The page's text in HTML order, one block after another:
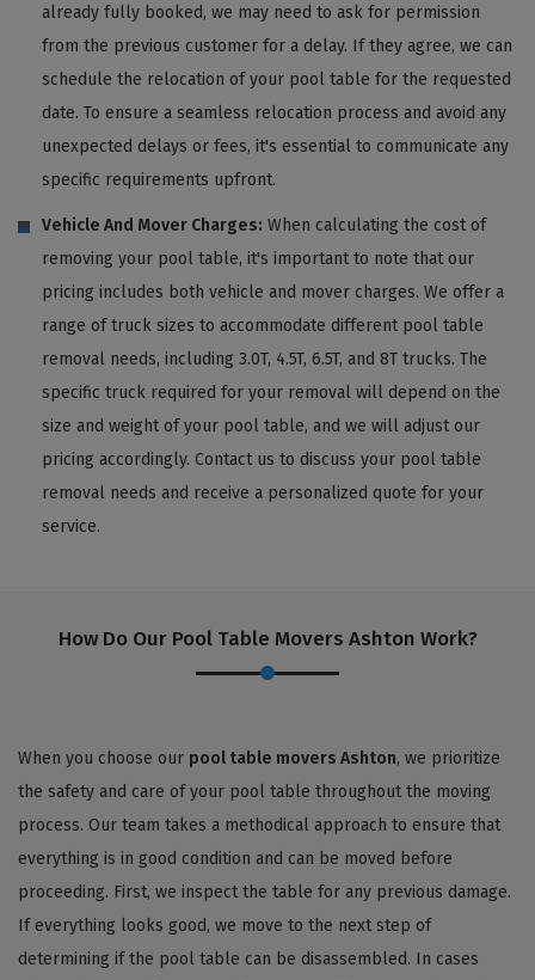
already fully booked, we may need to ask for permission
from the previous customer for a delay. If they agree, we can
schedule the relocation of your pool table for the requested
date. To ensure a seamless relocation process and avoid any
unexpected delays or fees, it's essential to communicate any
specific requirements upfront.
Vehicle And Mover Charges: When calculating the cost of
removing your pool table, it's important to note that our
pricing includes both vehicle and mover charges. We offer a
range of truck sizes to accommodate different pool table
removal needs, including 3.0T, 4.5T, 6.5T, and 8T trucks. The
specific truck required for your removal will depend on the
size and weight of your pool table, and we will adjust our
pricing accordingly. Contact us to discuss your pool table
removal needs and receive a personalized quote for your
service.
How Do Our Pool Table Movers Ashton Work?
When you choose our pool table movers Ashton, we prioritize
the safety and care of your pool table throughout the moving
process. Our team takes a methodical approach to ensure that
everything is in good condition and can be moved before
proceeding. First, we inspect the table for any previous damage.
If everything looks good, we move to the next step of
determining if the pool table can be disassembled. In cases